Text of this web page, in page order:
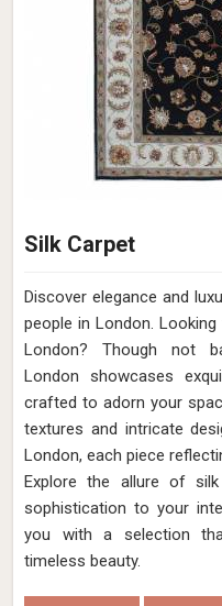
Silk Carpet
Discover elegance and
people in London.
London? Though not
London showcases
crafted to adorn your
textures and intricate
London, each piece
Explore the allure of
sophistication to your
you with a selection
timeless beauty.